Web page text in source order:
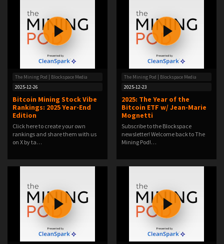
The Mining Pod | Blockspace Media
2025-12-26
Bitcoin Mining Stock Vibe
Rankings: 2025 Year-End
Edition
Click here to create your own
rankings and share them with us
on X by ta…
The Mining Pod | Blockspace Media
2025-12-23
2025: The Year of the
Bitcoin ETF w/ Jean-Marie
Mognetti
Subscribe to the Blockspace
newsletter! Welcome back to The
Mining Pod!…